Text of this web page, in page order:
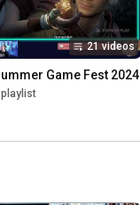
21 videos
Game Fest 2024